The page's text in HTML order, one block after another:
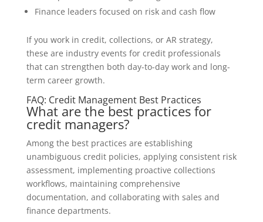
Finance leaders focused on risk and cash flow
If you work in credit, collections, or AR strategy,
these are industry events for credit professionals
that can strengthen both day-to-day work and long-
term career growth.
FAQ: Credit Management Best Practices
What are the best practices for
credit managers?
Among the best practices are establishing
unambiguous credit policies, applying consistent risk
assessment, implementing proactive collections
workflows, maintaining comprehensive
documentation, and collaborating with sales and
finance departments.